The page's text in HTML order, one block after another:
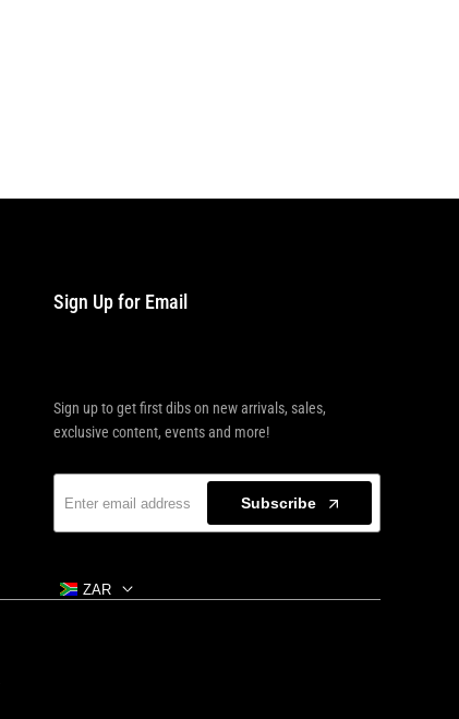
Sign Up for Email
Sign up to get first dibs on new arrivals, sales,
exclusive content, events and more!
Subscribe
ZAR